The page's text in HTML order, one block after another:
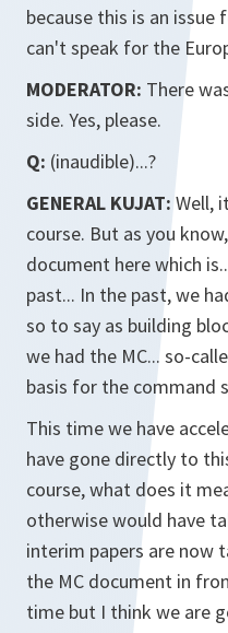
because this is an issue
can't speak for the
MODERATOR: There
side. Yes, please.
Q: (inaudible)...?
GENERAL KUJAT:Well,
course. But as you
document here which
past... In the past, we
so to say as building
we had the MC... so-
basis for the command
This time we have
have gone directly to
course, what does it
otherwise would have
interim papers are now
the MC document in
time but I think we are